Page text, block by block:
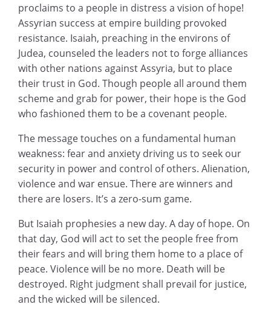
proclaims to a people in distress a vision of hope!
Assyrian success at empire building provoked
resistance. Isaiah, preaching in the environs of
Judea, counseled the leaders not to forge alliances
with other nations against Assyria, but to place
their trust in God. Though people all around them
scheme and grab for power, their hope is the God
who fashioned them to be a covenant people.
The message touches on a fundamental human
weakness: fear and anxiety driving us to seek our
security in power and control of others. Alienation,
violence and war ensue. There are winners and
there are losers. It’s a zero-sum game.
But Isaiah prophesies a new day. A day of hope. On
that day, God will act to set the people free from
their fears and will bring them home to a place of
peace. Violence will be no more. Death will be
destroyed. Right judgment shall prevail for justice,
and the wicked will be silenced.